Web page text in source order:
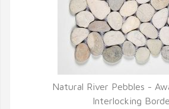
QUICK VIEW
Natural River Pebbles -
Interlocking